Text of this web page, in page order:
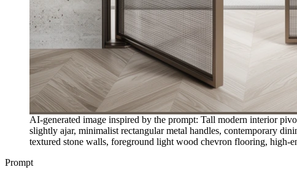
AI-generated image inspired by the prompt: Tall modern interior
slightly ajar, minimalist rectangular metal handles, contemporary
textured stone walls, foreground light wood chevron flooring, high-
Prompt